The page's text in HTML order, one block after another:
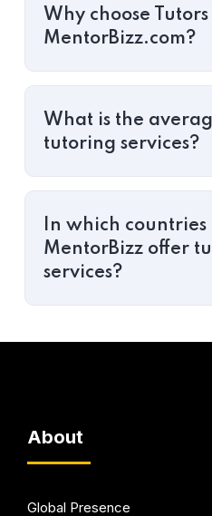
Why choose
MentorBizz.com?
What is the
tutoring services?
In which countries
MentorBizz offer
services?
About
Global Presence